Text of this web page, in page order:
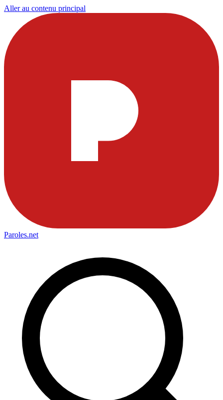
Aller au contenu principal
Paroles.net